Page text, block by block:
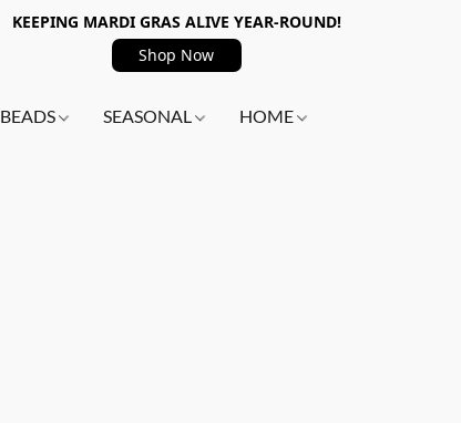
KEEPING MARDI GRAS ALIVE YEAR-ROUND!
Shop Now
BEADS SEASONAL HOME